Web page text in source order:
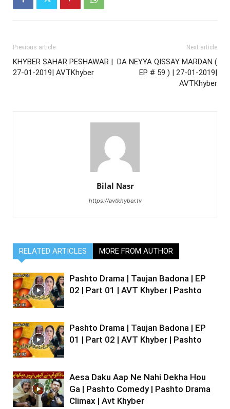
Previous article
KHYBER SAHAR PESHAWAR |
27-01-2019| AVTKhyber
Next article
DA NEYYA QISSAY MARDAN (
EP # 59 ) | 27-01-2019|
AVTKhyber
Bilal Nasr
https://avtkhyber.tv
RELATED ARTICLES MORE FROM AUTHOR
Pashto Drama | Taujan Badona | EP
02 | Part 01 | AVT Khyber | Pashto
Pashto Drama | Taujan Badona | EP
01 | Part 02 | AVT Khyber | Pashto
Aesa Daku Aap Ne Nahi Dekha Hou
Ga | Pashto Comedy | Pashto Drama
Climax | Avt Khyber